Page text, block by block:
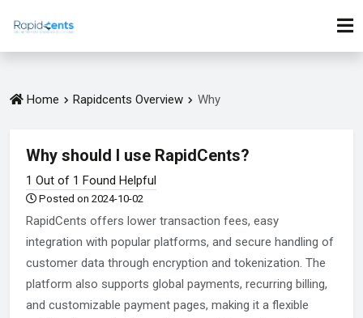
Home Rapidcents Overview Why
Why should I use RapidCents?
1 Out of 1 Found Helpful
Posted on 2024-10-02
RapidCents offers lower transaction fees, easy
integration with popular platforms, and secure handling of
customer data through encryption and tokenization. The
platform also supports global payments, recurring billing,
and customizable payment pages, making it a flexible